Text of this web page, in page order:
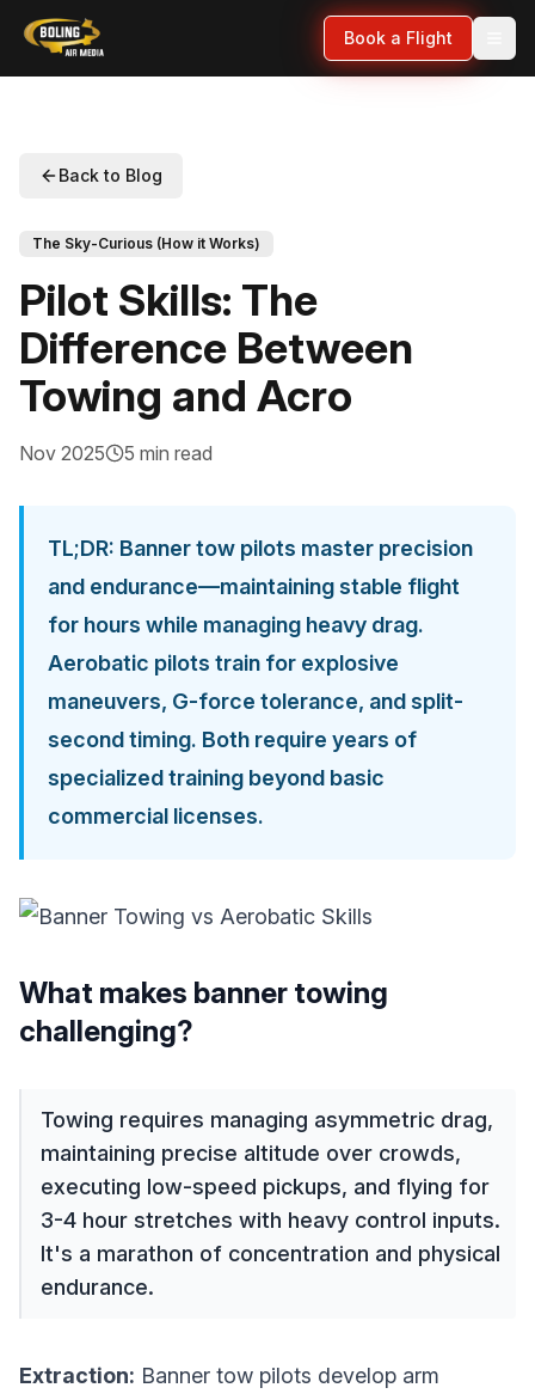
Book a Flight
Back to Blog
The Sky-Curious (How it Works)
Pilot Skills: The
Difference Between
Towing and Acro
Nov 2025 5 min read
TL;DR: Banner tow pilots master precision
and endurance—maintaining stable flight
for hours while managing heavy drag.
Aerobatic pilots train for explosive
maneuvers, G-force tolerance, and split-
second timing. Both require years of
specialized training beyond basic
commercial licenses.
What makes banner towing
challenging?
Towing requires managing asymmetric drag,
maintaining precise altitude over crowds,
executing low-speed pickups, and flying for
3-4 hour stretches with heavy control inputs.
It's a marathon of concentration and physical
endurance.
Extraction: Banner tow pilots develop arm